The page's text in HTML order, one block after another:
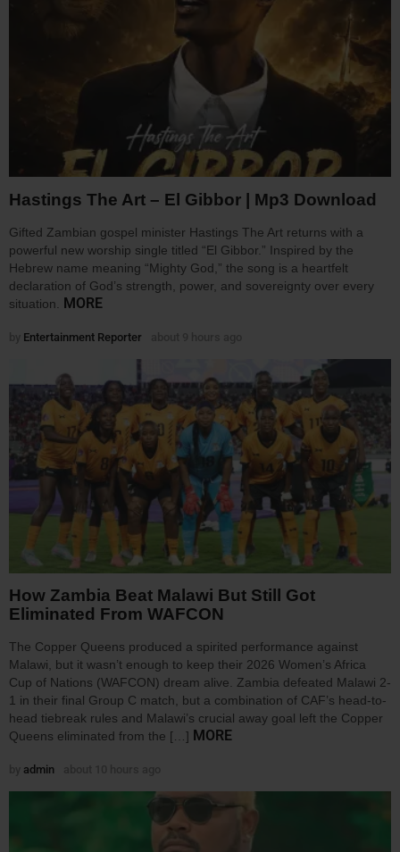
Hastings The Art – El Gibbor | Mp3 Download
Gifted Zambian gospel minister Hastings The Art returns with a
powerful new worship single titled “El Gibbor.” Inspired by the
Hebrew name meaning “Mighty God,” the song is a heartfelt
declaration of God’s strength, power, and sovereignty over every
situation. MORE
Entertainment Reporter
How Zambia Beat Malawi But Still Got
Eliminated From WAFCON
The Copper Queens produced a spirited performance against
Malawi, but it wasn’t enough to keep their 2026 Women’s Africa
Cup of Nations (WAFCON) dream alive. Zambia defeated Malawi 2-
1 in their final Group C match, but a combination of CAF’s head-to-
head tiebreak rules and Malawi’s crucial away goal left the Copper
Queens eliminated from the […] MORE
admin